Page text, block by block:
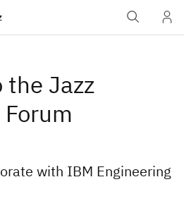
the Jazz
with IBM Engineering